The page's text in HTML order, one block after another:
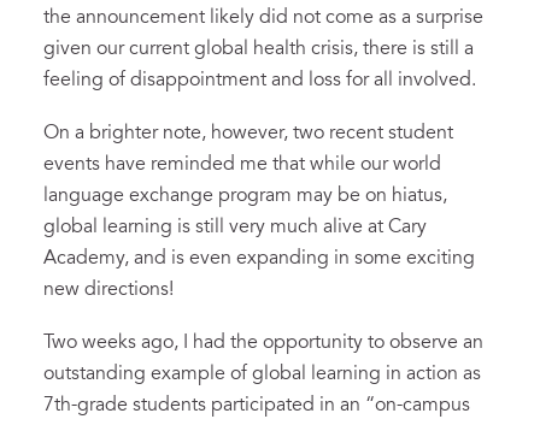
the announcement likely did not come as a surprise
given our current global health crisis, there is still a
feeling of disappointment and loss for all involved.
On a brighter note, however, two recent student
events have reminded me that while our world
language exchange program may be on hiatus,
global learning is still very much alive at Cary
Academy, and is even expanding in some exciting
new directions!
Two weeks ago, I had the opportunity to observe an
outstanding example of global learning in action as
7th-grade students participated in an “on-campus